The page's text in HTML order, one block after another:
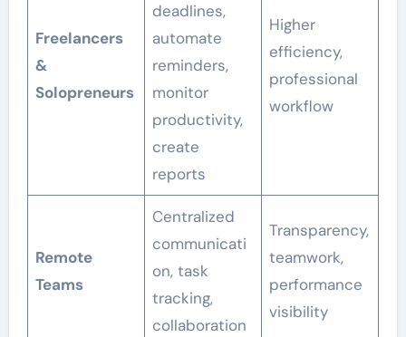
Freelancers
&
Solopreneurs
deadlines,
automate
reminders,
monitor
productivity,
create
reports
Higher
efficiency,
professional
workflow
Remote
Teams
Centralized
communicati
on, task
tracking,
collaboration
Transparency,
teamwork,
performance
visibility